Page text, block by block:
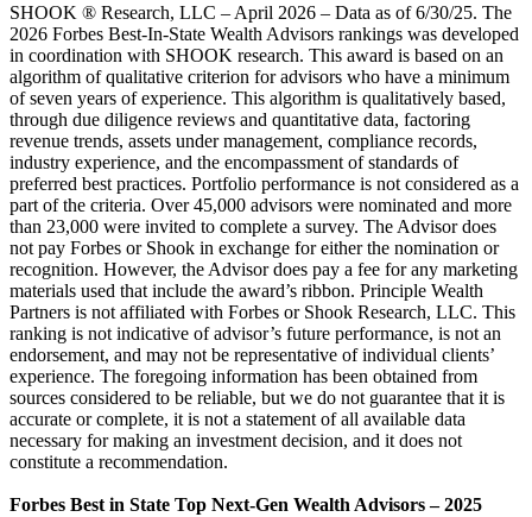
SHOOK ® Research, LLC – April 2026 – Data as of 6/30/25. The
2026 Forbes Best-In-State Wealth Advisors rankings was developed
in coordination with SHOOK research. This award is based on an
algorithm of qualitative criterion for advisors who have a minimum
of seven years of experience. This algorithm is qualitatively based,
through due diligence reviews and quantitative data, factoring
revenue trends, assets under management, compliance records,
industry experience, and the encompassment of standards of
preferred best practices. Portfolio performance is not considered as a
part of the criteria. Over 45,000 advisors were nominated and more
than 23,000 were invited to complete a survey. The Advisor does
not pay Forbes or Shook in exchange for either the nomination or
recognition. However, the Advisor does pay a fee for any marketing
materials used that include the award’s ribbon. Principle Wealth
Partners is not affiliated with Forbes or Shook Research, LLC. This
ranking is not indicative of advisor’s future performance, is not an
endorsement, and may not be representative of individual clients’
experience. The foregoing information has been obtained from
sources considered to be reliable, but we do not guarantee that it is
accurate or complete, it is not a statement of all available data
necessary for making an investment decision, and it does not
constitute a recommendation.
Forbes Best in State Top Next-Gen Wealth Advisors – 2025